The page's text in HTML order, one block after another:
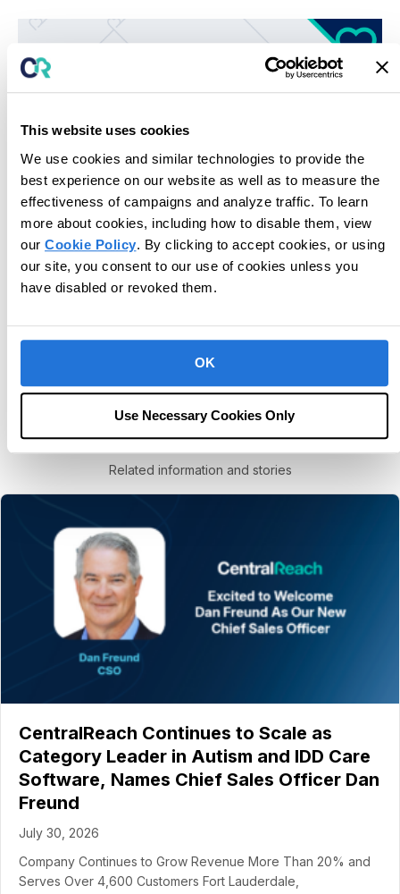
This website uses cookies
We use cookies and similar technologies to provide the
best experience on our website as well as to measure the
effectiveness of campaigns and analyze traffic. To learn
more about cookies, including how to disable them, view
our Cookie Policy. By clicking to accept cookies, or using
our site, you consent to our use of cookies unless you
have disabled or revoked them.
OK
Use Necessary Cookies Only
Unlock potential for next-level care.
Book Consultation
You may also like
Related information and stories
CentralReach Continues to Scale as
Category Leader in Autism and IDD Care
Software, Names Chief Sales Officer Dan
Freund
July 30, 2026
Company Continues to Grow Revenue More Than 20% and
Serves Over 4,600 Customers Fort Lauderdale,